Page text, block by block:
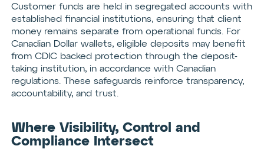
Customer funds are held in segregated accounts with
established financial institutions, ensuring that client
money remains separate from operational funds. For
Canadian Dollar wallets, eligible deposits may benefit
from CDIC backed protection through the deposit-
taking institution, in accordance with Canadian
regulations. These safeguards reinforce transparency,
accountability, and trust.
Where Visibility, Control and
Compliance Intersect